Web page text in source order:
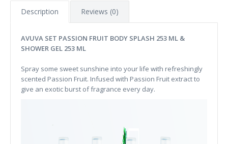
Description Reviews (0)
AVUVA SET PASSION FRUIT BODY SPLASH 253 ML &
SHOWER GEL 253 ML
Spray some sweet sunshine into your life with refreshingly
scented Passion Fruit. Infused with Passion Fruit extract to
give an exotic burst of fragrance every day.